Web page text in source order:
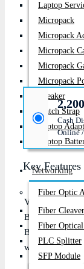
Laptop
Micropack
Micropack
Micropack
Micropack
Micropack
Speaker
Watch Strap
Laptop
Laptop
Networking
Fiber Optic
Fiber Cleaver
Fiber
PLC Splitter
SFP Module
Stock:
In Stock
Brand:
Model:
Cash
Online
Key Features
Voltage: 10.8V
Battery Type:
Battery
warranty:6